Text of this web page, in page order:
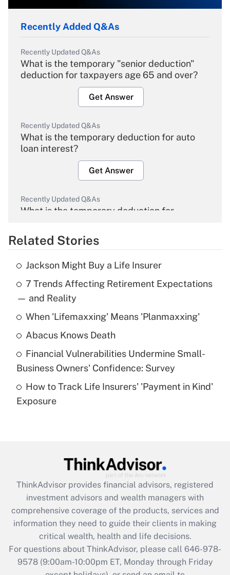
Recently Added Q&As
Recently Updated Q&As
What is the temporary "senior deduction"
deduction for taxpayers age 65 and over?
Get Answer
Recently Updated Q&As
What is the temporary deduction for auto
loan interest?
Get Answer
Recently Updated Q&As
What is the temporary deduction for
Get Answer
Recently Updated Q&As
What is the temporary deduction for tip
income?
Get Answer
What is a high deductible health plan for
purposes of an HSA?
Get Answer
Get Answer
What is the CARES Act employee
retention tax credit that was available
during 2020 and 2021?
Get Answer
Related Stories
Jackson Might Buy a Life Insurer
7 Trends Affecting Retirement Expectations
— and Reality
When 'Lifemaxxing' Means 'Planmaxxing'
Abacus Knows Death
Financial Vulnerabilities Undermine Small-
Business Owners' Confidence: Survey
How to Track Life Insurers' 'Payment in Kind'
Exposure
ThinkAdvisor provides financial advisors, registered
investment advisors and wealth managers with
comprehensive coverage of the products, services and
information they need to guide their clients in making
critical wealth, health and life decisions.
For questions about ThinkAdvisor, please call 646-978-
9578(9:00am-10:00pm ET, Monday through Friday